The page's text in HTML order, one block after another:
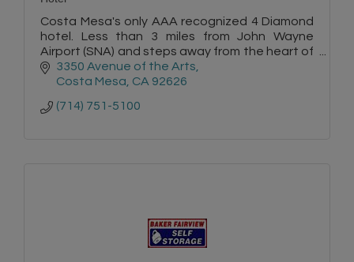
Costa Mesa's only AAA recognized 4 Diamond
hotel. Less than 3 miles from John Wayne
Airport (SNA) and steps away from the heart of
Orange County's most revered arts and
shopping.
3350 Avenue of the Arts
Costa Mesa CA 92626
(714) 751-5100